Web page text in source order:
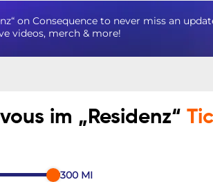
on Consequence to never miss an
videos, merch & more!
im „Residenz“
300 MI